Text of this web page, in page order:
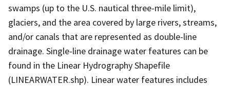
swamps (up to the U.S. nautical three-mile limit),
glaciers, and the area covered by large rivers, streams,
and/or canals that are represented as double-line
drainage. Single-line drainage water features can be
found in the Linear Hydrography Shapefile
(LINEARWATER.shp). Linear water features includes